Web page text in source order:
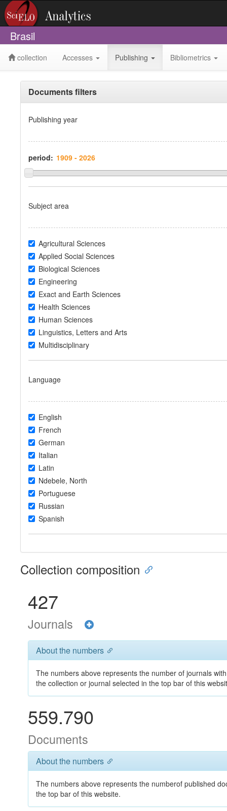
Brasil
collection Accesses Publishing Bibliometrics
Documents filters
Publishing year
period:
Subject area
Agricultural Sciences
Applied Social Sciences
Biological Sciences
Engineering
Exact and Earth Sciences
Health Sciences
Human Sciences
Linguistics, Letters and Arts
Multidisciplinary
Language
English
French
German
Italian
Latin
Ndebele, North
Portuguese
Russian
Spanish
Collection composition
427
Journals
About the numbers
The numbers above represents the number of journals
the collection or journal selected in the top bar of this
559.790
Documents
About the numbers
The numbers above represents the numberof published
the top bar of this website.